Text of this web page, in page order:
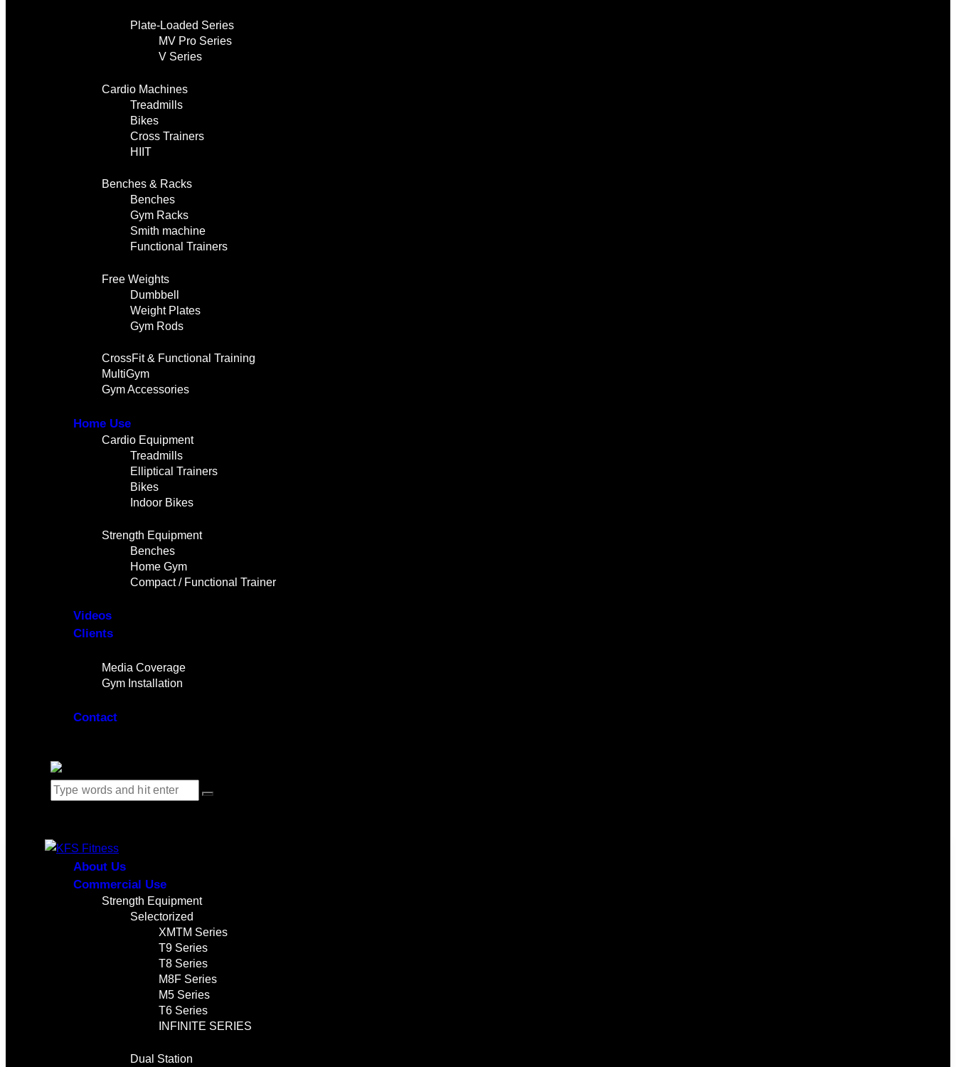
Plate-Loaded Series
MV Pro Series
V Series
Cardio Machines
Treadmills
Bikes
Cross Trainers
HIIT
Benches & Racks
Benches
Gym Racks
Smith machine
Functional Trainers
Free Weights
Dumbbell
Weight Plates
Gym Rods
CrossFit & Functional Training
MultiGym
Gym Accessories
Home Use
Cardio Equipment
Treadmills
Elliptical Trainers
Bikes
Indoor Bikes
Strength Equipment
Benches
Home Gym
Compact / Functional Trainer
Videos
Clients
Media Coverage
Gym Installation
Contact
About Us
Commercial Use
Strength Equipment
Selectorized
XMTM Series
T9 Series
T8 Series
M8F Series
M5 Series
T6 Series
INFINITE SERIES
Dual Station